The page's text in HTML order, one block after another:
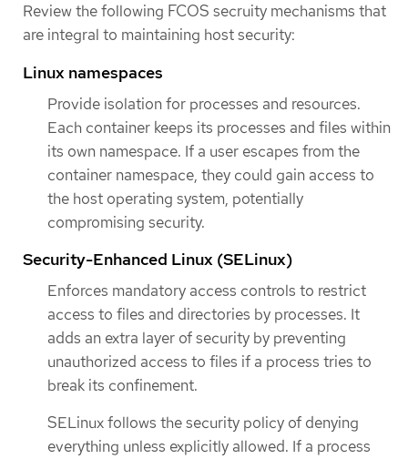
Review the following FCOS secruity mechanisms that
are integral to maintaining host security:
Linux namespaces
Provide isolation for processes and resources.
Each container keeps its processes and files within
its own namespace. If a user escapes from the
container namespace, they could gain access to
the host operating system, potentially
compromising security.
Security-Enhanced Linux (SELinux)
Enforces mandatory access controls to restrict
access to files and directories by processes. It
adds an extra layer of security by preventing
unauthorized access to files if a process tries to
break its confinement.
SELinux follows the security policy of denying
everything unless explicitly allowed. If a process